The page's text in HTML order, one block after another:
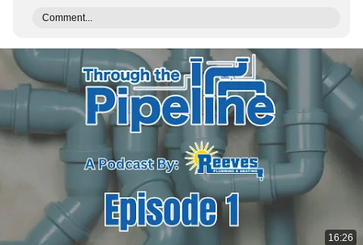
Comment...
16:26